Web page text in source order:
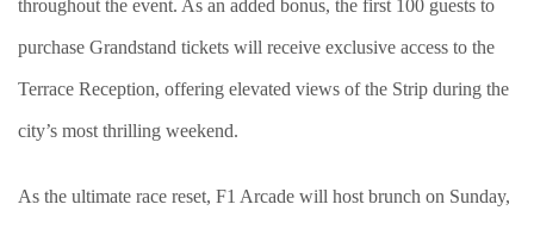
throughout the event. As an added bonus, the first 100 guests to
purchase Grandstand tickets will receive exclusive access to the
Terrace Reception, offering elevated views of the Strip during the
city’s most thrilling weekend.
As the ultimate race reset, F1 Arcade will host brunch on Sunday,